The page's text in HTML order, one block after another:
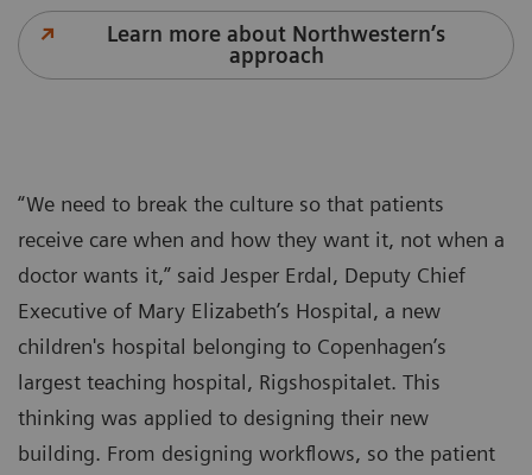
Learn more about Northwestern’s
approach
“We need to break the culture so that patients
receive care when and how they want it, not when a
doctor wants it,” said Jesper Erdal, Deputy Chief
Executive of Mary Elizabeth’s Hospital, a new
children's hospital belonging to Copenhagen’s
largest teaching hospital, Rigshospitalet. This
thinking was applied to designing their new
building. From designing workflows, so the patient